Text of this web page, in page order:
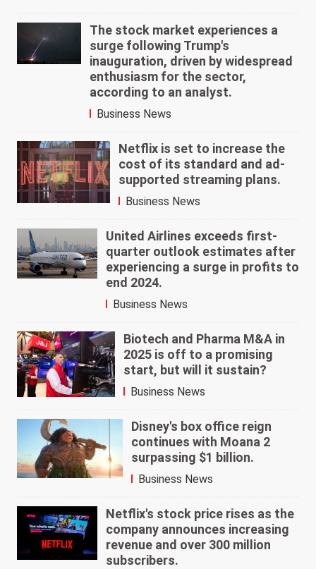
The stock market experiences a
surge following Trump's
inauguration, driven by widespread
enthusiasm for the sector,
according to an analyst.
Business News
Netflix is set to increase the
cost of its standard and ad-
supported streaming plans.
Business News
United Airlines exceeds first-
quarter outlook estimates after
experiencing a surge in profits to
end 2024.
Business News
Biotech and Pharma M&A in
2025 is off to a promising
start, but will it sustain?
Business News
Disney's box office reign
continues with Moana 2
surpassing $1 billion.
Business News
Netflix's stock price rises as the
company announces increasing
revenue and over 300 million
subscribers.